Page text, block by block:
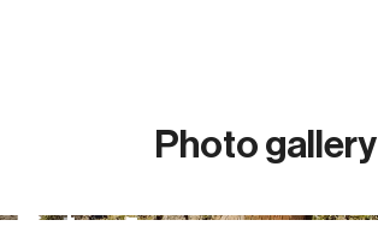
Photo gallery